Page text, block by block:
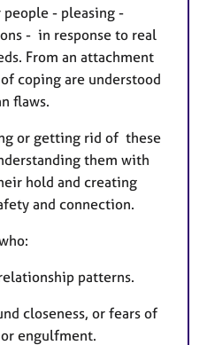
- pleasing -
- in response to real
From an attachment
coping are understood
flaws.
or getting rid of these
them with
hold and creating
and connection.
patterns.
closeness, or fears of
engulfment.